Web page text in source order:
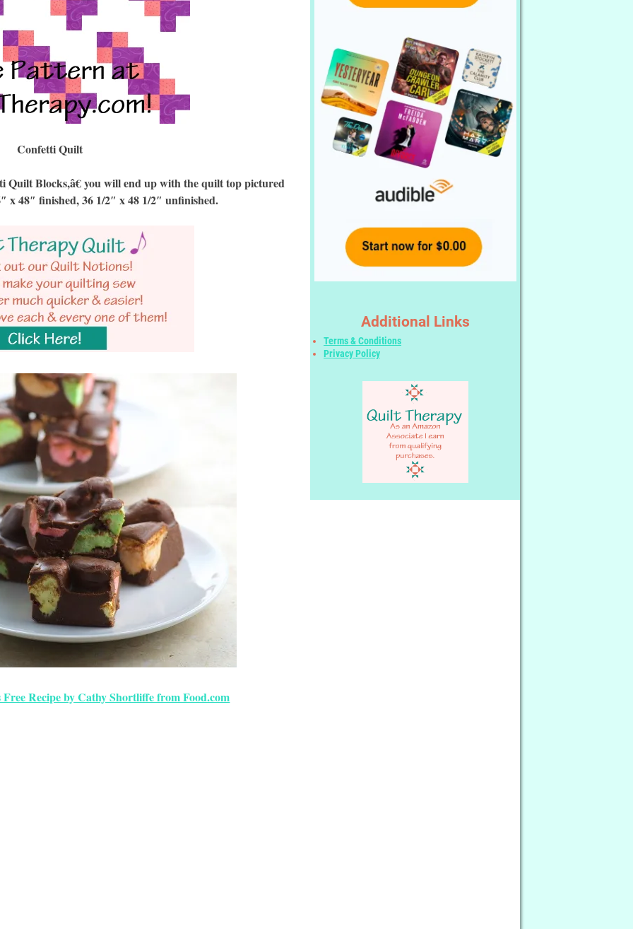
Confetti Quilt
Blocks,â€ you will end up with the quilt top pictured
x 48″ finished, 36 1/2″ x 48 1/2″ unfinished.
Recipe by Cathy Shortliffe from Food.com
Additional Links
Terms & Conditions
Privacy Policy